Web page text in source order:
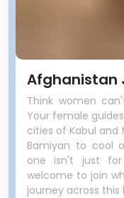
Afghanistan
Think women
Your female
cities of Kabul
Bamiyan to cool
one isn't just
welcome to join
journey across